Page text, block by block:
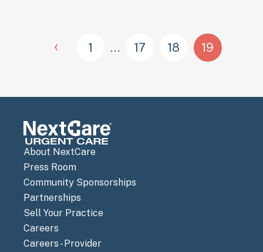
‹ 1 … 17 18 19
About NextCare
Press Room
Community Sponsorships
Partnerships
Sell Your Practice
Careers
Careers - Provider